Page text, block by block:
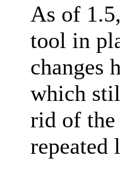
As of
tool in
changes
which
rid of the
repeated